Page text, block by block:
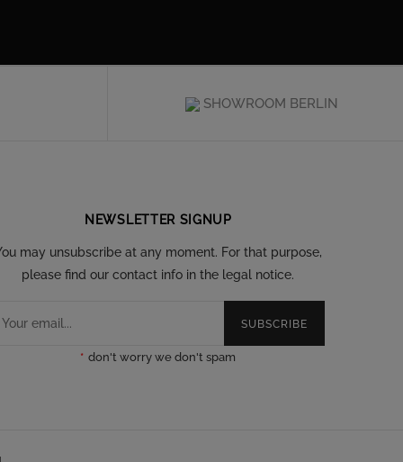
SHOWROOM BERLIN
NEWSLETTER SIGNUP
may unsubscribe at any moment. For that purpose,
please find our contact info in the legal notice.
SUBSCRIBE
* don't worry we don't spam